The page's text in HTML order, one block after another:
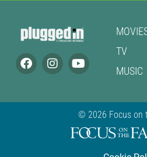
TV
MUSIC
© 2026 Focus on